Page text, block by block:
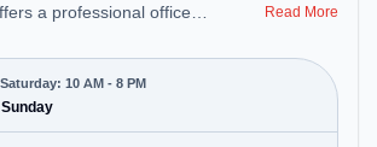
a professional office
Frog, UV Bar, etc. Starting at
space is open Mon-Sat(10 AM to
offering Meeting Room,
Read More
10 AM - 8 PM